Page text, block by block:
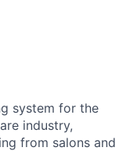
system for the
industry,
from salons and